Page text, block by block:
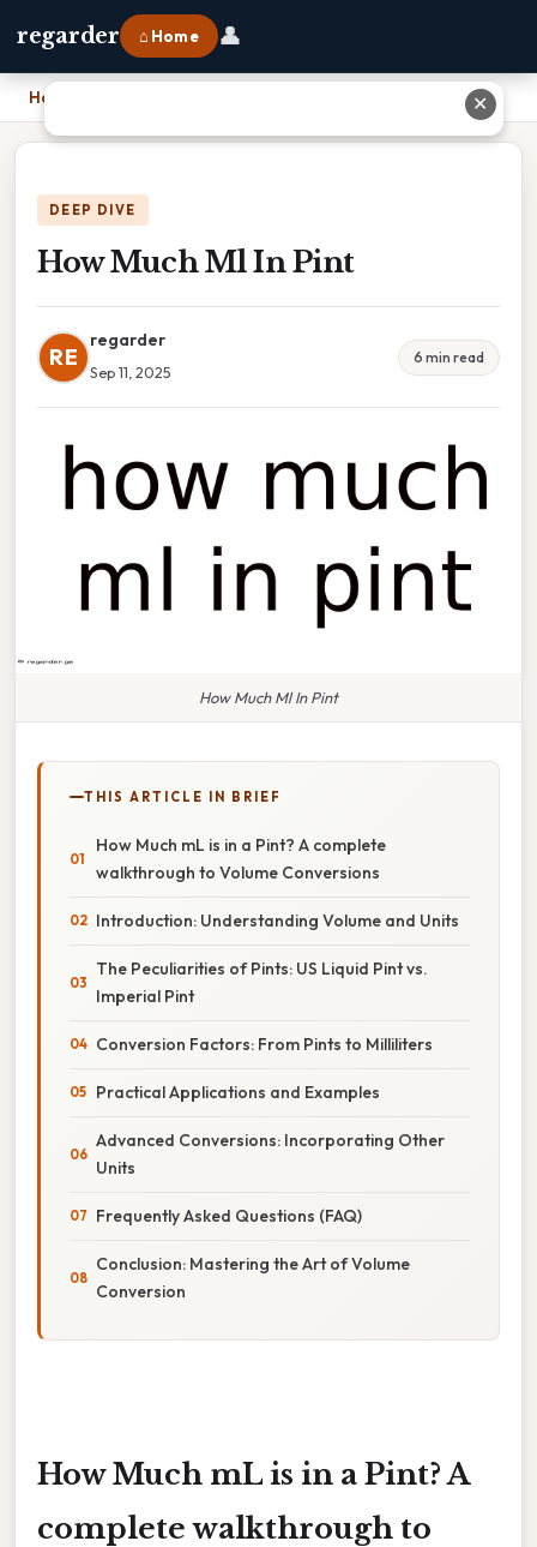
regarder ⌂ Home 👤
Home
DEEP DIVE
How Much Ml In Pint
RE
regarder
Sep 11, 2025
6 min read
How Much Ml In Pint
THIS ARTICLE IN BRIEF
How Much mL is in a Pint? A complete
walkthrough to Volume Conversions
Introduction: Understanding Volume and Units
The Peculiarities of Pints: US Liquid Pint vs.
Imperial Pint
Conversion Factors: From Pints to Milliliters
Practical Applications and Examples
Advanced Conversions: Incorporating Other
Units
Frequently Asked Questions (FAQ)
Conclusion: Mastering the Art of Volume
Conversion
How Much mL is in a Pint? A
complete walkthrough to
✕